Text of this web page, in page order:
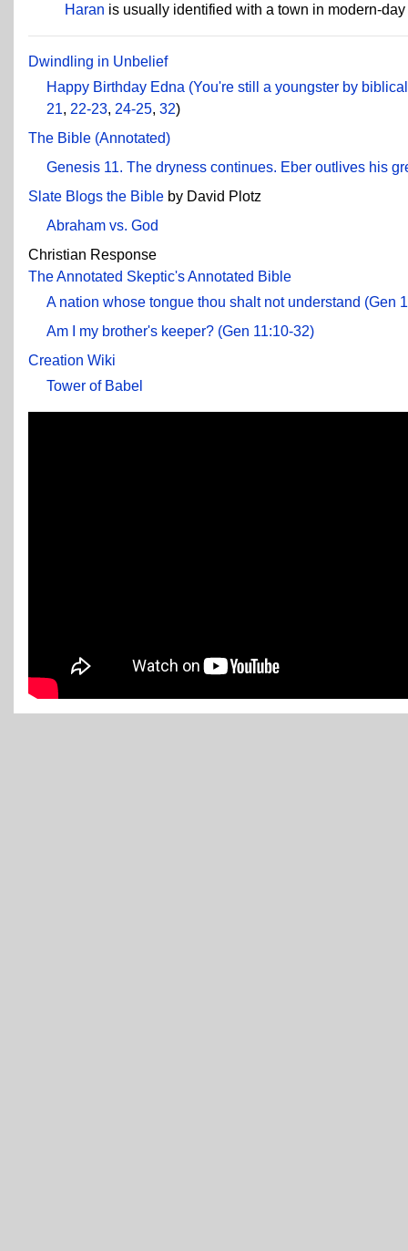
Haran is usually identified with a town in modern-day
Dwindling in Unbelief
Happy Birthday Edna (You're still a youngster by
21, 22-23, 24-25, 32)
The Bible (Annotated)
Genesis 11. The dryness continues. Eber outlives his
Slate Blogs the Bible by David Plotz
Abraham vs. God
Christian Response
The Annotated Skeptic's Annotated Bible
A nation whose tongue thou shalt not understand (Gen
Am I my brother's keeper? (Gen 11:10-32)
Creation Wiki
Tower of Babel